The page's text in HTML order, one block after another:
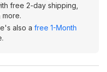
free 2-day shipping,
more.
also a free 1-Month